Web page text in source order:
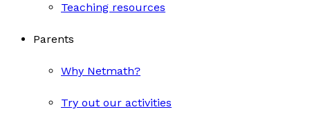
Teaching resources
Parents
Why Netmath?
Try out our activities